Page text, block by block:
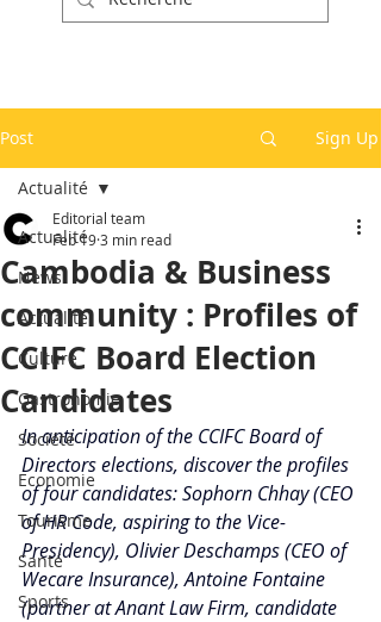
Post Sign Up
Actualité
News
Actualité
Culture
Gastronomie
Société
Economie
Tourisme
Santé
Sports
Actualité
Cambodia & Business
community : Profiles of
CCIFC Board Election
Candidates
Editorial team
Feb 193 min read
In anticipation of the CCIFC Board of
Directors elections, discover the profiles
of four candidates: Sophorn Chhay (CEO
of HR Code, aspiring to the Vice-
Presidency), Olivier Deschamps (CEO of
Wecare Insurance), Antoine Fontaine
(partner at Anant Law Firm, candidate